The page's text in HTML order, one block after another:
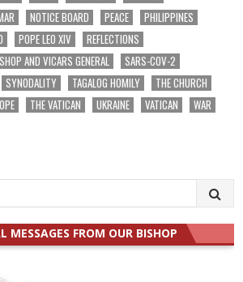
NOTICE BOARD PEACE
PHILIPPINES
POPE LEO XIV
REFLECTIONS
AND VICARS GENERAL
SARS-COV-2
SYNODALITY TAGALOG HOMILY
THE CHURCH
THE VATICAN UKRAINE VATICAN
WAR
MESSAGES FROM OUR BISHOP